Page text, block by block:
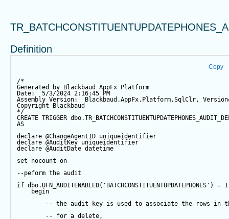
Definition
Copy
/*
Generated by Blackbaud AppFx Platform
Date:  5/3/2024 2:16:45 PM
Assembly Version:  Blackbaud.AppFx.Platform.SqlClr,
Copyright Blackbaud
*/
CREATE TRIGGER
AS
declare @ChangeAgentID uniqueidentifier
declare @AuditKey uniqueidentifier
declare @AuditDate datetime
set nocount on
--peform the audit
if dbo.UFN_AUDITENABLED( 'BATCHCONSTITUENTUPDATEPHONES' ) = 1
begin
-- the audit key is used to associate the rows in
-- for a delete,